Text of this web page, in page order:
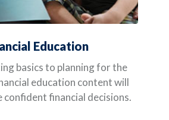
Education
basics to planning for the
education content will
confident financial decisions.